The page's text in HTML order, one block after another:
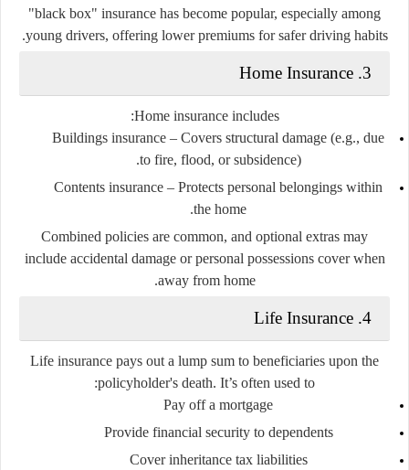
"black box" insurance has become popular, especially among
young drivers, offering lower premiums for safer driving habits.
3. Home Insurance
Home insurance includes:
Buildings insurance – Covers structural damage (e.g., due
to fire, flood, or subsidence).
Contents insurance – Protects personal belongings within
the home.
Combined policies are common, and optional extras may
include accidental damage or personal possessions cover when
away from home.
4. Life Insurance
Life insurance pays out a lump sum to beneficiaries upon the
policyholder's death. It’s often used to:
Pay off a mortgage
Provide financial security to dependents
Cover inheritance tax liabilities